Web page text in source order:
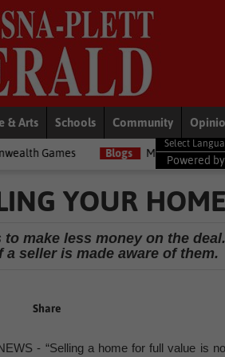
& Arts Schools Community
Blogs Money Matters with Matt: Show
Powered by
YOUR HOME
make less money on the deal.
seller is made aware of them.
Share
- “Selling a home for full value is